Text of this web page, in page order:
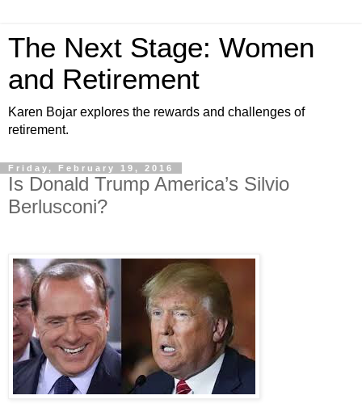
The Next Stage: Women
and Retirement
Karen Bojar explores the rewards and challenges of
retirement.
Friday, February 19, 2016
Is Donald Trump America’s Silvio
Berlusconi?